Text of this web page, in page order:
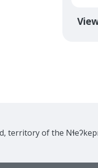
territory of the